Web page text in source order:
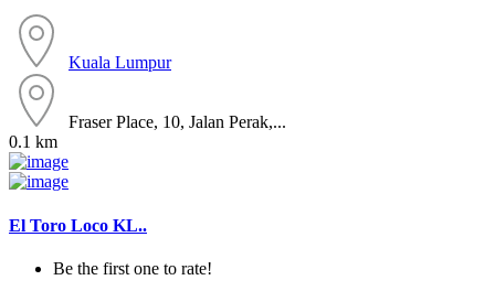
Kuala Lumpur
Fraser Place, 10, Jalan Perak,...
0.1 km
El Toro Loco KL..
Be the first one to rate!